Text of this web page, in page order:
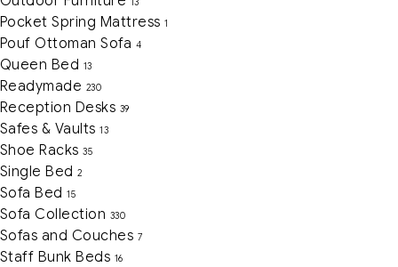
Pocket Spring Mattress 1
Pouf Ottoman Sofa 4
Queen Bed 13
Readymade 230
Reception Desks 39
Safes & Vaults 13
Shoe Racks 35
Single Bed 2
Sofa Bed 15
Sofa Collection 330
Sofas and Couches 7
Staff Bunk Beds 16